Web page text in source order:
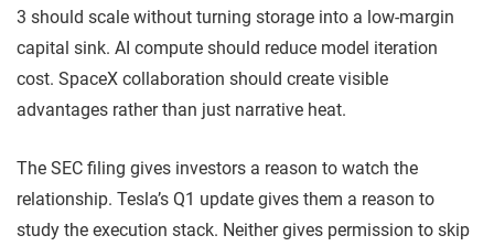
3 should scale without turning storage into a low-margin
capital sink. AI compute should reduce model iteration
cost. SpaceX collaboration should create visible
advantages rather than just narrative heat.
The SEC filing gives investors a reason to watch the
relationship. Tesla’s Q1 update gives them a reason to
study the execution stack. Neither gives permission to skip